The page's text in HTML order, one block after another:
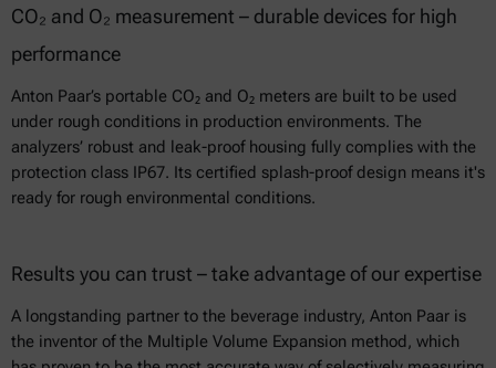
CO₂ and O₂ measurement – durable devices for high
performance
Anton Paar’s portable CO₂ and O₂ meters are built to be used
under rough conditions in production environments. The
analyzers’ robust and leak-proof housing fully complies with the
protection class IP67. Its certified splash-proof design means it's
ready for rough environmental conditions.
Results you can trust – take advantage of our expertise
A longstanding partner to the beverage industry, Anton Paar is
the inventor of the Multiple Volume Expansion method, which